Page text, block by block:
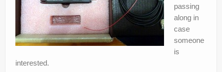
passing
along in
case
someone
is
interested.